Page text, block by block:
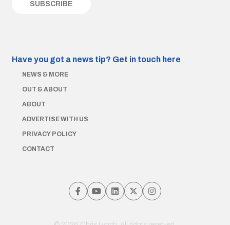
Have you got a news tip? Get in touch here
NEWS & MORE
OUT & ABOUT
ABOUT
ADVERTISE WITH US
PRIVACY POLICY
CONTACT